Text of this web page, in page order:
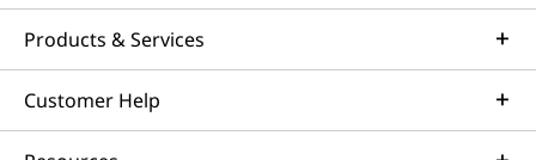
Products & Services
Customer Help